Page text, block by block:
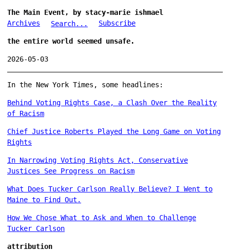
The Main Event, by stacy-marie ishmael
Archives
Search... Subscribe
the entire world seemed unsafe.
2026-05-03
In the New York Times, some headlines:
Behind Voting Rights Case, a Clash Over the Reality
of Racism
Chief Justice Roberts Played the Long Game on Voting
Rights
In Narrowing Voting Rights Act, Conservative
Justices See Progress on Racism
What Does Tucker Carlson Really Believe? I Went to
Maine to Find Out.
How We Chose What to Ask and When to Challenge
Tucker Carlson
attribution